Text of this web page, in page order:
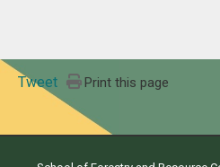
Tweet Print this page